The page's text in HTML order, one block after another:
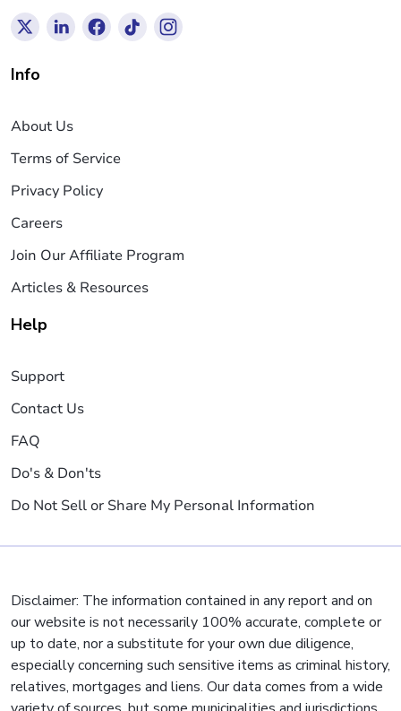
Info
About Us
Terms of Service
Privacy Policy
Careers
Join Our Affiliate Program
Articles & Resources
Help
Support
Contact Us
FAQ
Do's & Don'ts
Do Not Sell or Share My Personal Information
Disclaimer: The information contained in any report and on
our website is not necessarily 100% accurate, complete or
up to date, nor a substitute for your own due diligence,
especially concerning such sensitive items as criminal history,
relatives, mortgages and liens. Our data comes from a wide